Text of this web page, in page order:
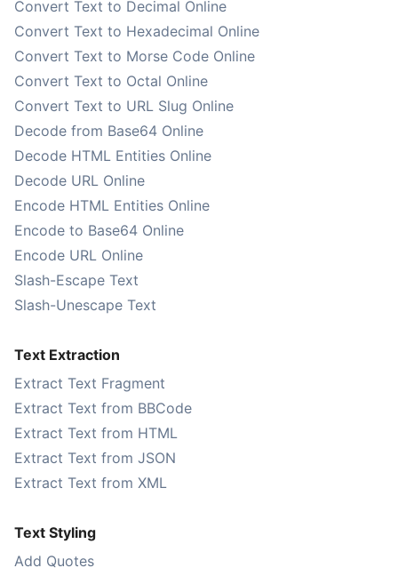
Convert Text to Decimal Online
Convert Text to Hexadecimal Online
Convert Text to Morse Code Online
Convert Text to Octal Online
Convert Text to URL Slug Online
Decode from Base64 Online
Decode HTML Entities Online
Decode URL Online
Encode HTML Entities Online
Encode to Base64 Online
Encode URL Online
Slash-Escape Text
Slash-Unescape Text
Text Extraction
Extract Text Fragment
Extract Text from BBCode
Extract Text from HTML
Extract Text from JSON
Extract Text from XML
Text Styling
Add Quotes